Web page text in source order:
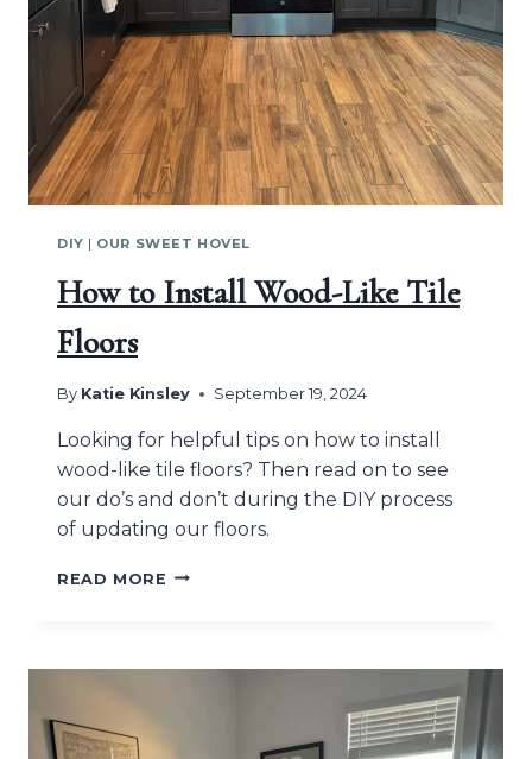
DIY | OUR SWEET HOVEL
How to Install Wood-Like Tile
Floors
By Katie Kinsley September 19, 2024
Looking for helpful tips on how to install
wood-like tile floors? Then read on to see
our do’s and don’t during the DIY process
of updating our floors.
READ MORE HOW
LIKE